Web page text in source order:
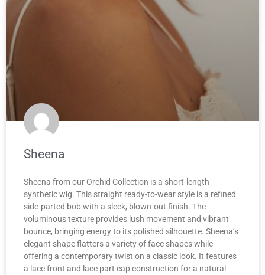
Sheena
Sheena from our Orchid Collection is a short-length
synthetic wig. This straight ready-to-wear style is a refined
side-parted bob with a sleek, blown-out finish. The
voluminous texture provides lush movement and vibrant
bounce, bringing energy to its polished silhouette. Sheena’s
elegant shape flatters a variety of face shapes while
offering a contemporary twist on a classic look. It features
a lace front and lace part cap construction for a natural